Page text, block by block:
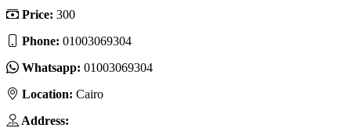
Price: 300
Phone: 01003069304
Whatsapp: 01003069304
Location: Cairo
Address: